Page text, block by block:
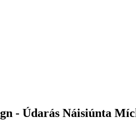
- Údarás Náisiúnta